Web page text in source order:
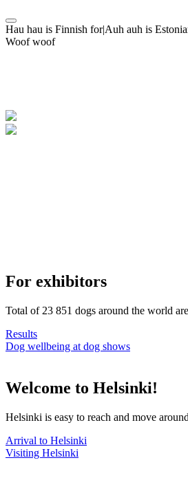
Hau hau is Finnish for|Auh auh is
Woof woof
For exhibitors
Total of 23 851 dogs around the world
Results
Dog wellbeing at dog shows
Welcome to Helsinki!
Helsinki is easy to reach and move
Arrival to Helsinki
Visiting Helsinki